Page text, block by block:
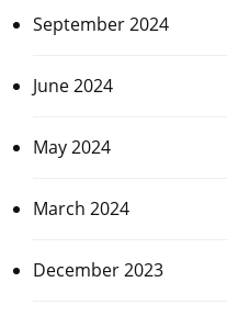
September 2024
June 2024
May 2024
March 2024
December 2023